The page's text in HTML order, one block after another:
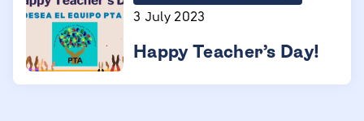
3 July 2023
Happy Teacher’s Day!